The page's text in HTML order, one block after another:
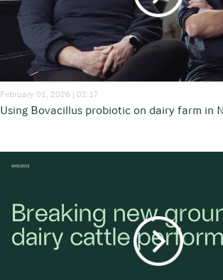
February 01, 2026 | 02:17
Using Bovacillus probiotic on dairy farm in